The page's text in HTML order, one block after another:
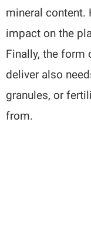
mineral content.
impact on the
Finally, the form
deliver also
granules, or
from.